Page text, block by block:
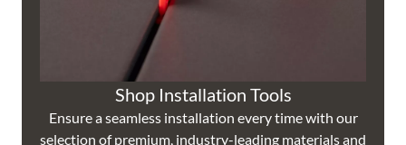
Shop Installation Tools
Ensure a seamless installation every time with our
selection of premium, industry-leading materials and